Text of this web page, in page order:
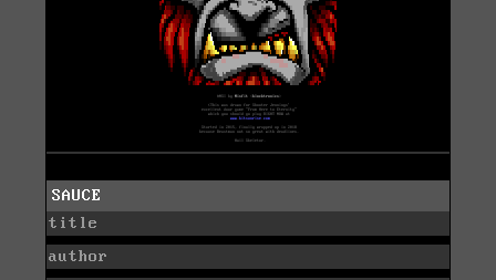
SAUCE
title
author